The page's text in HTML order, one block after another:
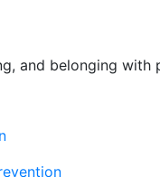
and belonging